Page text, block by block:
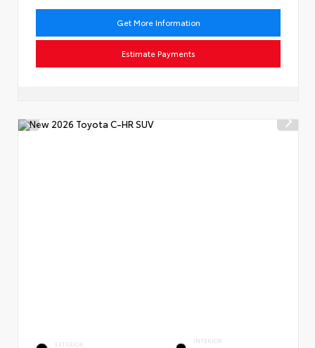
Get More Information
Estimate Payments
EXTERIOR INTERIOR